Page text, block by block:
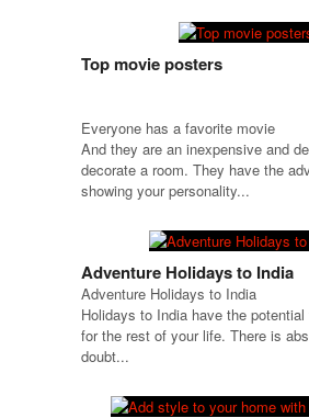
Top movie posters
Everyone has a favorite movie
And they are an inexpensive and
decorate a room. They have the
showing your personality...
Adventure Holidays to India
Adventure Holidays to India
Holidays to India have the
for the rest of your life. There is
doubt...